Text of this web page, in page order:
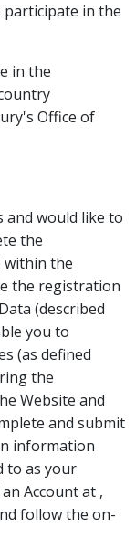
in the
in the
Office of
would like to
the
within the
the registration
(described
you to
(as defined
the
Website and
and submit
information
to as your
Account at ,
follow the on-